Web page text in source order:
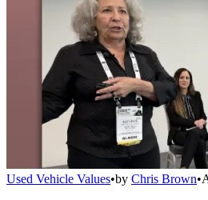
Used Vehicle Values•by Chris Brown•